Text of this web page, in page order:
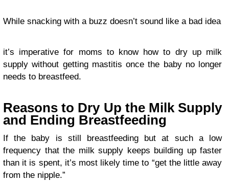
While snacking with a buzz doesn’t sound like a bad idea
it’s imperative for moms to know how to dry up milk
supply without getting mastitis once the baby no longer
needs to breastfeed.
Reasons to Dry Up the Milk Supply
and Ending Breastfeeding
If the baby is still breastfeeding but at such a low
frequency that the milk supply keeps building up faster
than it is spent, it’s most likely time to “get the little away
from the nipple.”